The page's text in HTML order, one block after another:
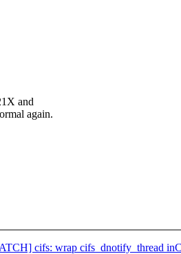
and
again.
cifs: wrap cifs_dnotify_thread